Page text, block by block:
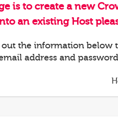
is to create a new
an existing Host
out the information below
address and